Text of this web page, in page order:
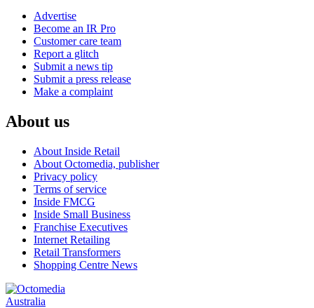
Advertise
Become an IR Pro
Customer care team
Report a glitch
Submit a news tip
Submit a press release
Make a complaint
About us
About Inside Retail
About Octomedia, publisher
Privacy policy
Terms of service
Inside FMCG
Inside Small Business
Franchise Executives
Internet Retailing
Retail Transformers
Shopping Centre News
Australia